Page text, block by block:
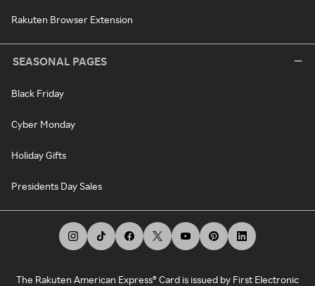
Rakuten Browser Extension
SEASONAL PAGES
Black Friday
Cyber Monday
Holiday Gifts
Presidents Day Sales
The Rakuten American Express® Card is issued by First Electronic